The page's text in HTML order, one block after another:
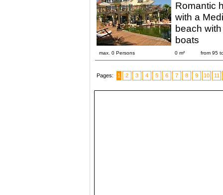
Romantic
with a
beach
boats
max. 0 Persons 0 m² from 95
Pages: 1 2 3 4 5 6 7 8 9 10 11